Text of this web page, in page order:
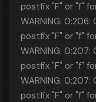
postfix "F" or "f"
WARNING: 0:206:
postfix "F" or "f"
WARNING: 0:207:
postfix "F" or "f"
WARNING: 0:207:
postfix "F" or "f"